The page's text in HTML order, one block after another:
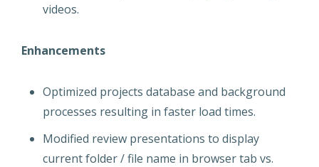
videos.
Enhancements
Optimized projects database and background
processes resulting in faster load times.
Modified review presentations to display
current folder / file name in browser tab vs.